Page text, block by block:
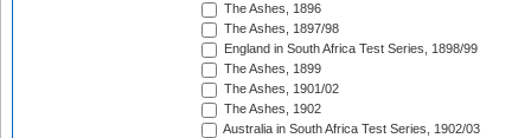
The Ashes, 1896
The Ashes, 1897/98
England in South Africa Test Series, 1898/99
The Ashes, 1899
The Ashes, 1901/02
The Ashes, 1902
Australia in South Africa Test Series, 1902/03